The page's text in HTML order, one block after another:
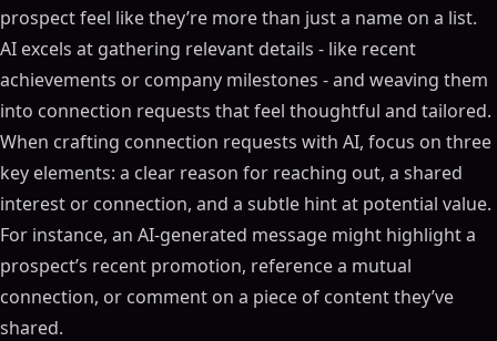
prospect feel like they’re more than just a name on a list.
AI excels at gathering relevant details - like recent
achievements or company milestones - and weaving them
into connection requests that feel thoughtful and tailored.
When crafting connection requests with AI, focus on three
key elements: a clear reason for reaching out, a shared
interest or connection, and a subtle hint at potential value.
For instance, an AI-generated message might highlight a
prospect’s recent promotion, reference a mutual
connection, or comment on a piece of content they’ve
shared.